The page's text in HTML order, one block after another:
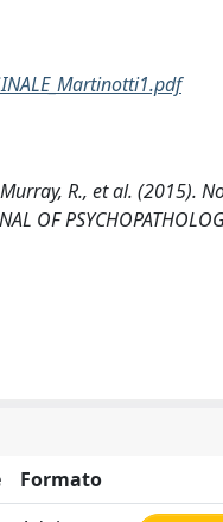
R., et al. (2015).
OF
Formato